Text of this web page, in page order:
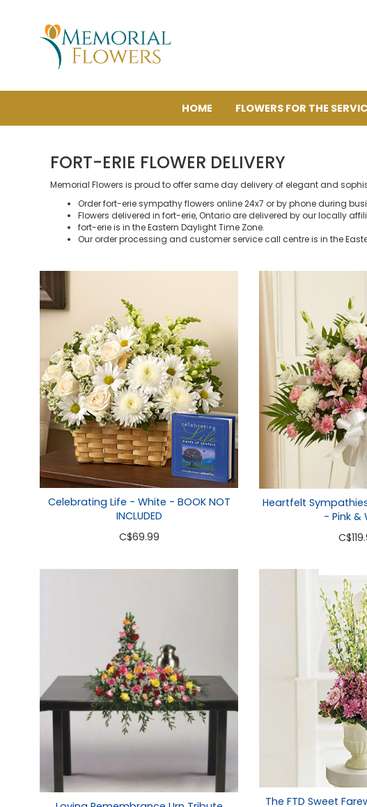
HOME FLOWERS FOR THE
FORT-ERIE FLOWER DELIVERY
Memorial Flowers is proud to offer same day delivery of elegant and
Order fort-erie sympathy flowers online 24x7 or by phone during
Flowers delivered in fort-erie, Ontario are delivered by our locally
fort-erie is in the Eastern Daylight Time Zone.
Our order processing and customer service call centre is in the
Celebrating Life - White - BOOK NOT
INCLUDED
C$69.99
Heartfelt
- Pink &
C
The FTD Sweet